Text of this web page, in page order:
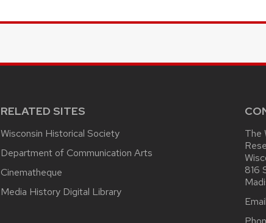
RELATED SITES
Wisconsin Historical Society
Department of Communication Arts
Cinematheque
Media History Digital Library
The
816